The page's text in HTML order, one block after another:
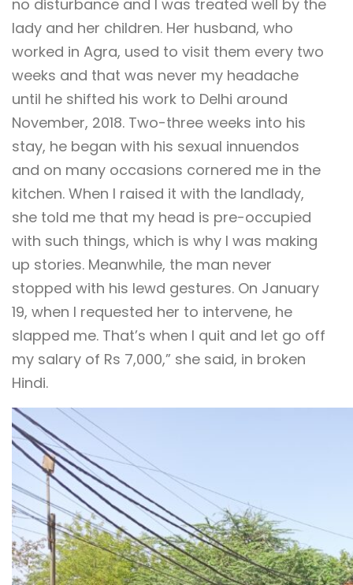
no disturbance and I was treated well by the
lady and her children. Her husband, who
worked in Agra, used to visit them every two
weeks and that was never my headache
until he shifted his work to Delhi around
November, 2018. Two-three weeks into his
stay, he began with his sexual innuendos
and on many occasions cornered me in the
kitchen. When I raised it with the landlady,
she told me that my head is pre-occupied
with such things, which is why I was making
up stories. Meanwhile, the man never
stopped with his lewd gestures. On January
19, when I requested her to intervene, he
slapped me. That’s when I quit and let go off
my salary of Rs 7,000,” she said, in broken
Hindi.